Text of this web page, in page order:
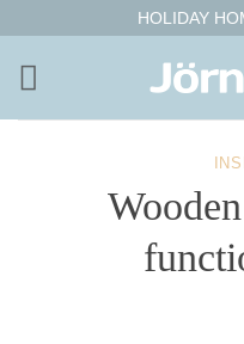
content
HOLIDAY